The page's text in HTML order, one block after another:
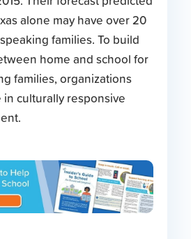
alone may have over 20
families. To build
home and school for
families, organizations
culturally responsive